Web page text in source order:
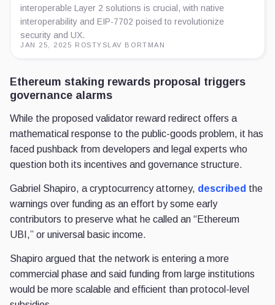
interoperable Layer 2 solutions is crucial, with native
interoperability and EIP-7702 poised to revolutionize
security and UX.
JAN 25, 2025 ROSTYSLAV BORTMAN
Ethereum staking rewards proposal triggers
governance alarms
While the proposed validator reward redirect offers a
mathematical response to the public-goods problem, it has
faced pushback from developers and legal experts who
question both its incentives and governance structure.
Gabriel Shapiro, a cryptocurrency attorney, described the
warnings over funding as an effort by some early
contributors to preserve what he called an “Ethereum
UBI,” or universal basic income.
Shapiro argued that the network is entering a more
commercial phase and said funding from large institutions
would be more scalable and efficient than protocol-level